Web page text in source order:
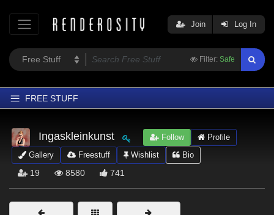
Filter: Safe
Join Log In
FREE STUFF
Home
Latest
Trending
Softwares
Ingaskleinkunst Follow
Profile
Gallery
Freestuff Wishlist Bio
19 8580 741